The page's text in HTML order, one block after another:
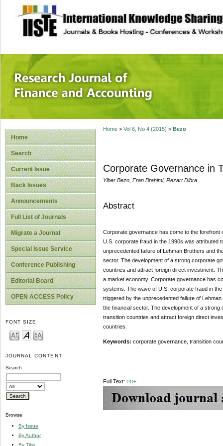
site description
Research
Home
Search
Current Issue
Back Issues
Announcements
Full List of Journals
Migrate a Journal
Special Issue Service
Conference Publishing
Editorial Board
OPEN ACCESS Policy
FONT SIZE
JOURNAL CONTENT
Search
Browse
By Issue
By Author
By Title
Home> Vol 6, No 4 (2015) > Bezo
Corporate Governance in
Ylber Bezo, Fran Brahimi, Rezart Dibra
Abstract
Corporate governance has come to the
U.S. corporate fraud in the 1990s was attributed
unprecedented failure of Lehman Brothers and
sector. The development of a strong corporate
countries and attract foreign direct investment.
a market economy. Corporate governance has
systems. The wave of U.S. corporate fraud in
triggered by the unprecedented failure of
the financial sector. The development of a
transition countries and attract foreign direct
countries.
Keywords: corporate governance, transition
Full Text: PDF